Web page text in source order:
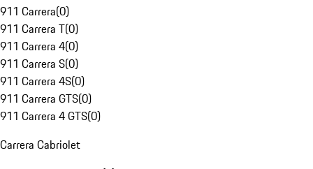
911 Carrera(0)
911 Carrera T(0)
911 Carrera 4(0)
911 Carrera S(0)
911 Carrera 4S(0)
911 Carrera GTS(0)
911 Carrera 4 GTS(0)
Carrera Cabriolet